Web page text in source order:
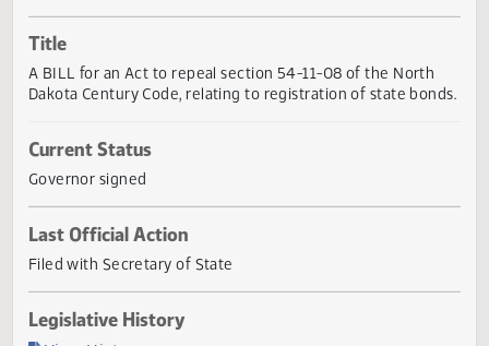
Sponsors
Introduced by
A BILL for an Act to repeal section 54-11-08 of the North
Dakota Century Code, relating to registration of state
Current Status
Governor signed
Last Official Action